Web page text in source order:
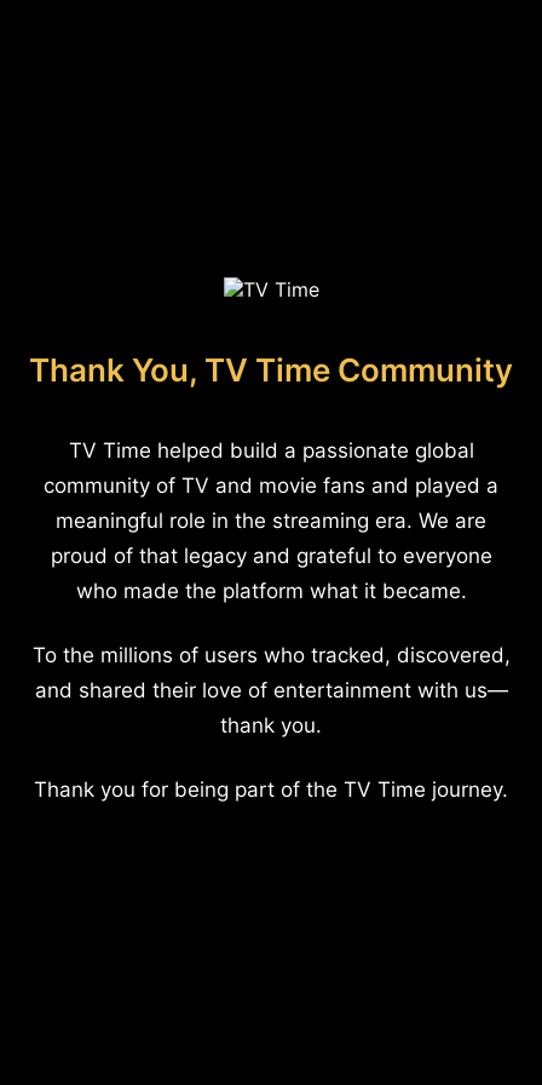
Thank You, TV Time Community
TV Time helped build a passionate global
community of TV and movie fans and played a
meaningful role in the streaming era. We are
proud of that legacy and grateful to everyone
who made the platform what it became.
To the millions of users who tracked, discovered,
and shared their love of entertainment with us—
thank you.
Thank you for being part of the TV Time journey.